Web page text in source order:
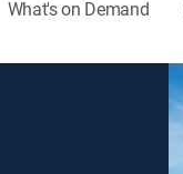
What's on Demand